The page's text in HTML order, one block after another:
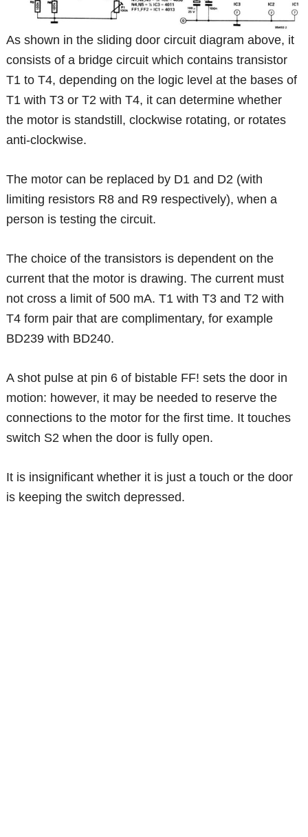
As shown in the sliding door circuit diagram above, it
consists of a bridge circuit which contains transistor
T1 to T4, depending on the logic level at the bases of
T1 with T3 or T2 with T4, it can determine whether
the motor is standstill, clockwise rotating, or rotates
anti-clockwise.
The motor can be replaced by D1 and D2 (with
limiting resistors R8 and R9 respectively), when a
person is testing the circuit.
The choice of the transistors is dependent on the
current that the motor is drawing. The current must
not cross a limit of 500 mA. T1 with T3 and T2 with
T4 form pair that are complimentary, for example
BD239 with BD240.
A shot pulse at pin 6 of bistable FF! sets the door in
motion: however, it may be needed to reserve the
connections to the motor for the first time. It touches
switch S2 when the door is fully open.
It is insignificant whether it is just a touch or the door
is keeping the switch depressed.